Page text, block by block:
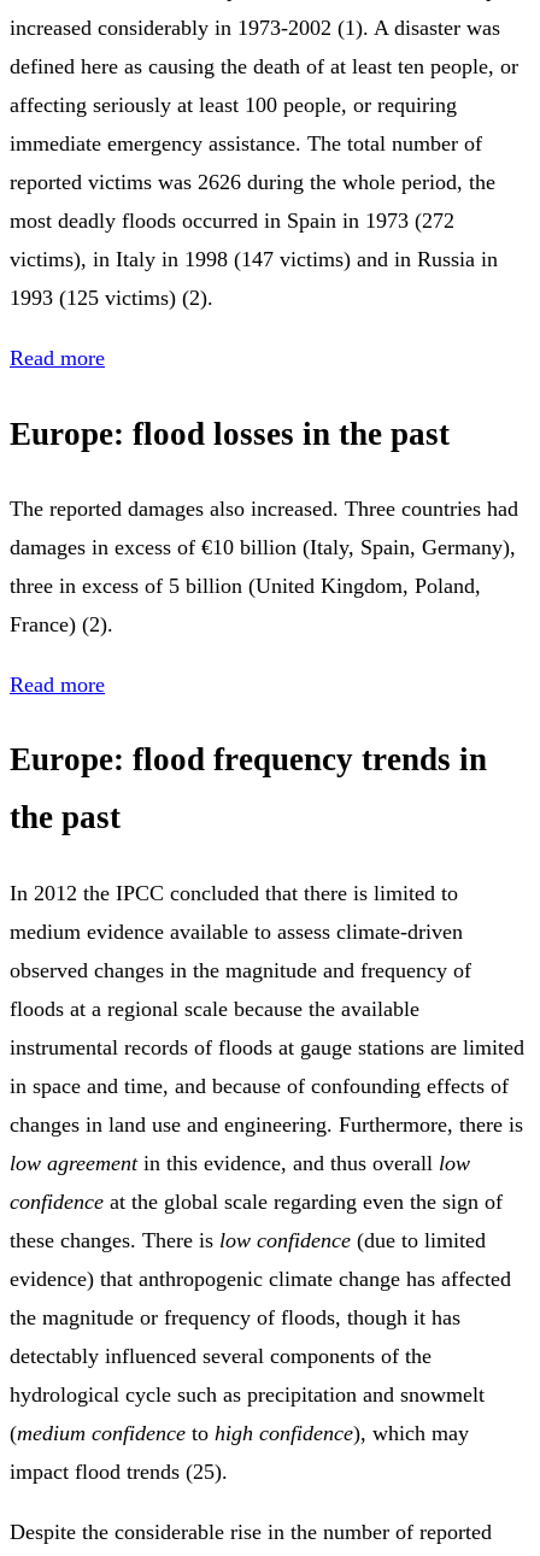
increased considerably in 1973-2002 (1). A disaster was
defined here as causing the death of at least ten people, or
affecting seriously at least 100 people, or requiring
immediate emergency assistance. The total number of
reported victims was 2626 during the whole period, the
most deadly floods occurred in Spain in 1973 (272
victims), in Italy in 1998 (147 victims) and in Russia in
1993 (125 victims) (2).
Read more
Europe: flood losses in the past
The reported damages also increased. Three countries had
damages in excess of €10 billion (Italy, Spain, Germany),
three in excess of 5 billion (United Kingdom, Poland,
France) (2).
Read more
Europe: flood frequency trends in
the past
In 2012 the IPCC concluded that there is limited to
medium evidence available to assess climate-driven
observed changes in the magnitude and frequency of
floods at a regional scale because the available
instrumental records of floods at gauge stations are limited
in space and time, and because of confounding effects of
changes in land use and engineering. Furthermore, there is
low agreementin this evidence, and thus overall low
confidence at the global scale regarding even the sign of
these changes. There is low confidence (due to limited
evidence) that anthropogenic climate change has affected
the magnitude or frequency of floods, though it has
detectably influenced several components of the
hydrological cycle such as precipitation and snowmelt
(medium confidence to high confidence), which may
impact flood trends (25).
Despite the considerable rise in the number of reported